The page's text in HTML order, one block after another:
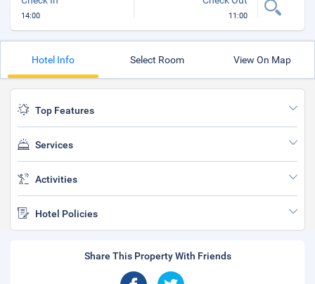
14:00 11:00
Hotel Info Select Room View On Map
Top Features
Services
Activities
Hotel Policies
Share This Property With Friends